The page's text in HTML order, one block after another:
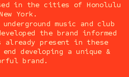
in the cities of Honolulu
York.
music and club
the brand informed
already present in these
developing a unique &
brand.